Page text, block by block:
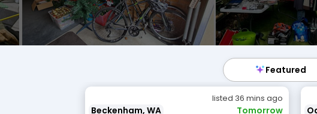
Featured
Featured
listed 36 mins ago
Beckenham, WA Tomorrow